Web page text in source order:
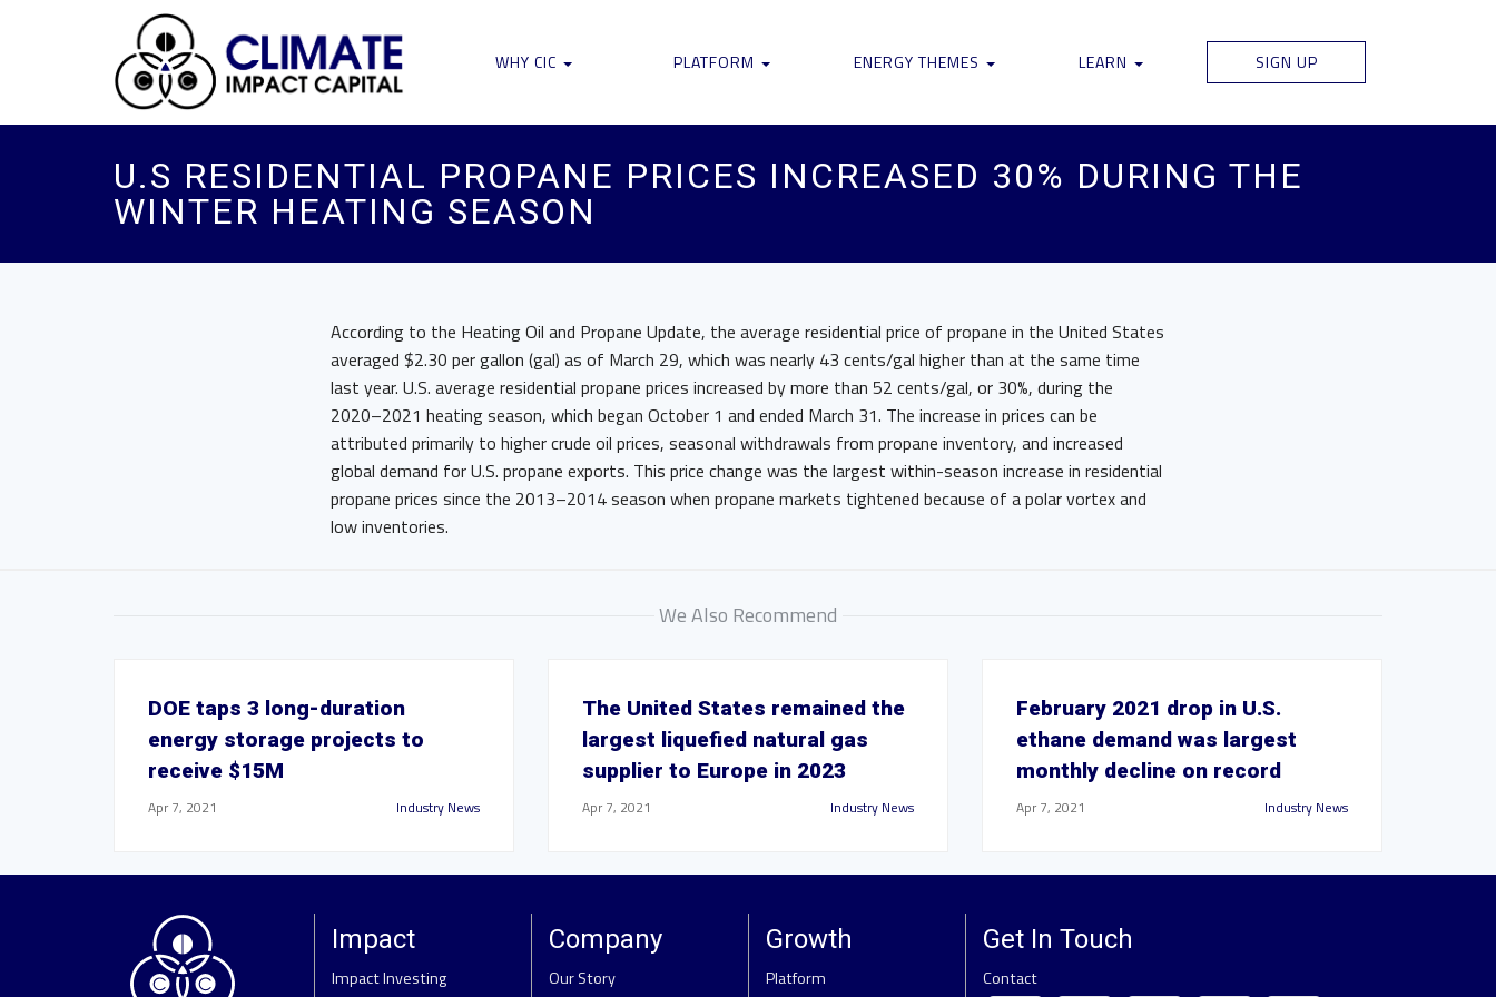
WHY CIC PLATFORM ENERGY THEMES LEARN SIGN UP
U.S RESIDENTIAL PROPANE PRICES INCREASED 30% DURING THE
WINTER HEATING SEASON
According to the Heating Oil and Propane Update, the average residential price of propane in the United States
averaged $2.30 per gallon (gal) as of March 29, which was nearly 43 cents/gal higher than at the same time
last year. U.S. average residential propane prices increased by more than 52 cents/gal, or 30%, during the
2020–2021 heating season, which began October 1 and ended March 31. The increase in prices can be
attributed primarily to higher crude oil prices, seasonal withdrawals from propane inventory, and increased
global demand for U.S. propane exports. This price change was the largest within-season increase in residential
propane prices since the 2013–2014 season when propane markets tightened because of a polar vortex and
low inventories.
We Also Recommend
DOE taps 3 long-duration
energy storage projects to
receive $15M
Apr 7, 2021 Industry News
The United States remained the
largest liquefied natural gas
supplier to Europe in 2023
Apr 7, 2021 Industry News
February 2021 drop in U.S.
ethane demand was largest
monthly decline on record
Apr 7, 2021 Industry News
Impact
Impact Investing
Company
Our Story
Growth
Platform
Get In Touch
Contact